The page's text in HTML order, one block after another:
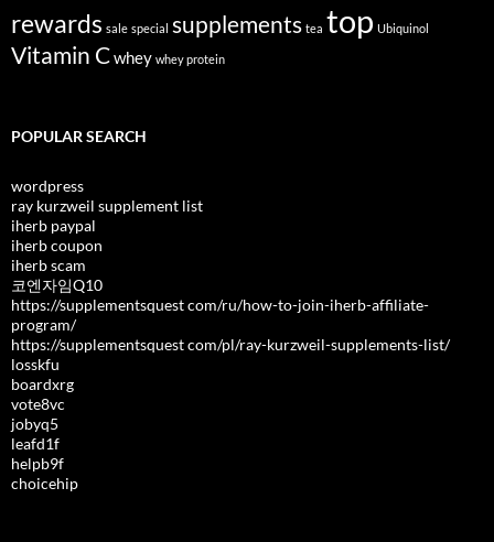
rewards sale special supplements tea top Ubiquinol
Vitamin Cwhey whey protein
POPULAR SEARCH
wordpress
ray kurzweil supplement list
iherb paypal
iherb coupon
iherb scam
코엔자임Q10
https://supplementsquest com/ru/how-to-join-iherb-affiliate-
program/
https://supplementsquest com/pl/ray-kurzweil-supplements-list/
losskfu
boardxrg
vote8vc
jobyq5
leafd1f
helpb9f
choicehip